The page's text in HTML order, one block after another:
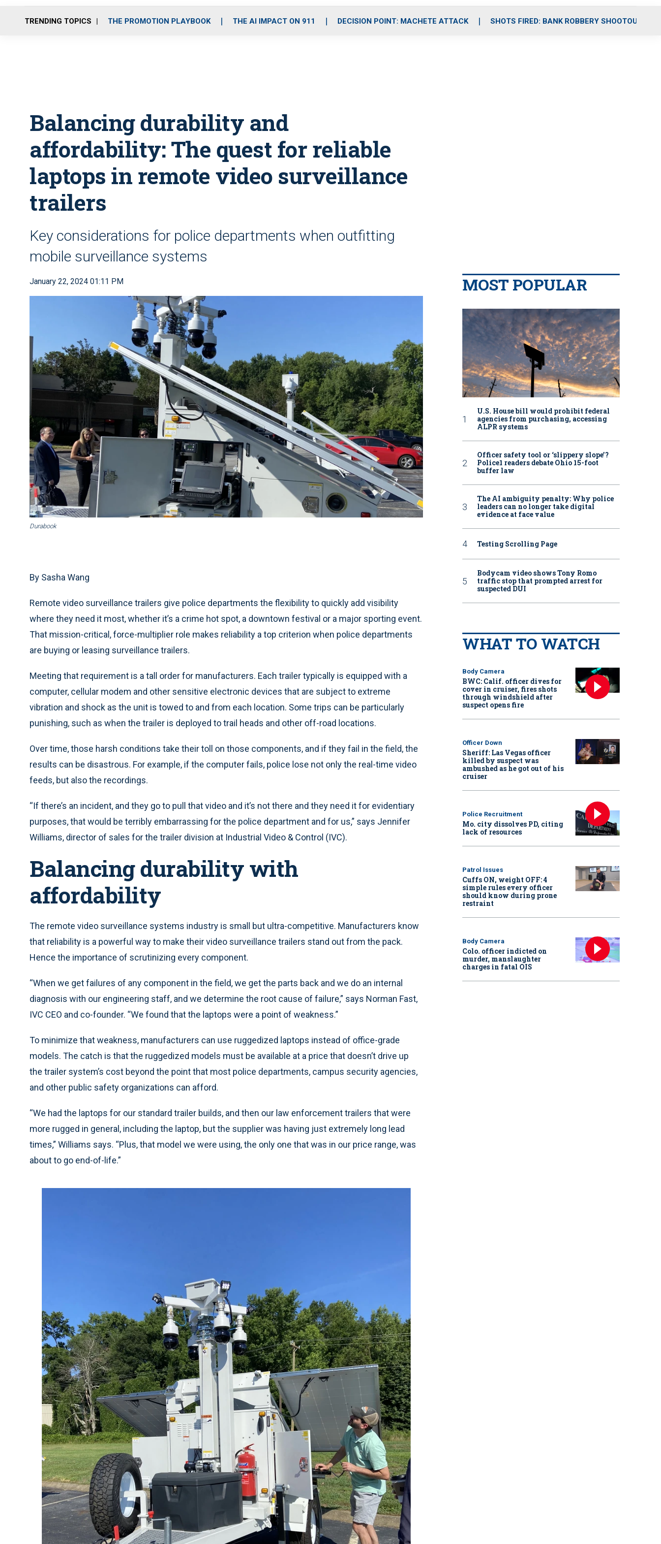
o
r
r
m
i
e
TRENDING TOPICS THE PROMOTION PLAYBOOK THE AI IMPACT ON 911 DECISION POINT: MACHETE ATTACK SHOTS FIRED: BANK ROBBERY SHOOTOUT
Balancing durability and
affordability: The quest for reliable
laptops in remote video surveillance
trailers
Key considerations for police departments when outfitting
mobile surveillance systems
January 22, 2024 01:11 PM
Durabook
By Sasha Wang
Remote video surveillance trailers give police departments the flexibility to quickly add visibility
where they need it most, whether it’s a crime hot spot, a downtown festival or a major sporting event.
That mission-critical, force-multiplier role makes reliability a top criterion when police departments
are buying or leasing surveillance trailers.
Meeting that requirement is a tall order for manufacturers. Each trailer typically is equipped with a
computer, cellular modem and other sensitive electronic devices that are subject to extreme
vibration and shock as the unit is towed to and from each location. Some trips can be particularly
punishing, such as when the trailer is deployed to trail heads and other off-road locations.
Over time, those harsh conditions take their toll on those components, and if they fail in the field, the
results can be disastrous. For example, if the computer fails, police lose not only the real-time video
feeds, but also the recordings.
“If there’s an incident, and they go to pull that video and it’s not there and they need it for evidentiary
purposes, that would be terribly embarrassing for the police department and for us,” says Jennifer
Williams, director of sales for the trailer division at Industrial Video & Control (IVC).
Balancing durability with
affordability
The remote video surveillance systems industry is small but ultra-competitive. Manufacturers know
that reliability is a powerful way to make their video surveillance trailers stand out from the pack.
Hence the importance of scrutinizing every component.
“When we get failures of any component in the field, we get the parts back and we do an internal
diagnosis with our engineering staff, and we determine the root cause of failure,” says Norman Fast,
IVC CEO and co-founder. “We found that the laptops were a point of weakness.”
To minimize that weakness, manufacturers can use ruggedized laptops instead of office-grade
models. The catch is that the ruggedized models must be available at a price that doesn’t drive up
the trailer system’s cost beyond the point that most police departments, campus security agencies,
and other public safety organizations can afford.
“We had the laptops for our standard trailer builds, and then our law enforcement trailers that were
more rugged in general, including the laptop, but the supplier was having just extremely long lead
times,” Williams says. “Plus, that model we were using, the only one that was in our price range, was
about to go end-of-life.”
MOST POPULAR
U.S. House bill would prohibit federal
agencies from purchasing, accessing
ALPR systems
Officer safety tool or ‘slippery slope’?
Police1 readers debate Ohio 15-foot
buffer law
The AI ambiguity penalty: Why police
leaders can no longer take digital
evidence at face value
Testing Scrolling Page
Bodycam video shows Tony Romo
traffic stop that prompted arrest for
suspected DUI
WHAT TO WATCH
Body Camera
BWC: Calif. officer dives for
cover in cruiser, fires shots
through windshield after
suspect opens fire
Officer Down
Sheriff: Las Vegas officer
killed by suspect was
ambushed as he got out of his
cruiser
Police Recruitment
Mo. city dissolves PD, citing
lack of resources
Patrol Issues
Cuffs ON, weight OFF: 4
simple rules every officer
should know during prone
restraint
Body Camera
Colo. officer indicted on
murder, manslaughter
charges in fatal OIS